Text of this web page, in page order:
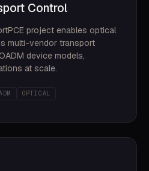
Control
project enables optical
multi-vendor transport
device models,
at scale.
OPTICAL